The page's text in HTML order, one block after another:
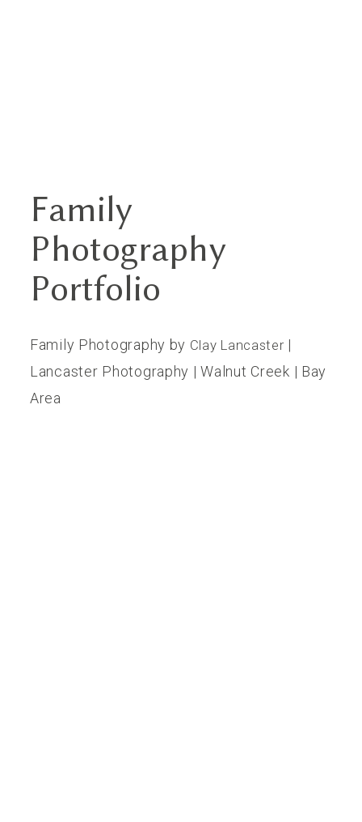
Portfolios
Reviews
Family
Photography
Portfolio
Family Photography by Clay Lancaster |
Lancaster Photography | Walnut Creek | Bay
Area